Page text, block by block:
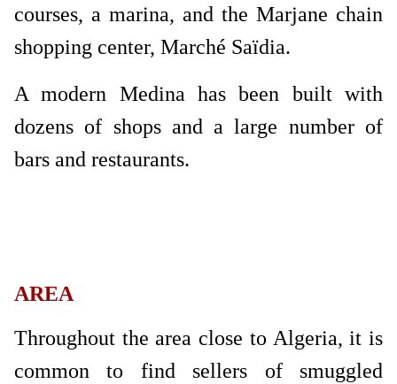
courses, a marina, and the Marjane chain
shopping center, Marché Saïdia.
A modern Medina has been built with
dozens of shops and a large number of
bars and restaurants.
AREA
Throughout the area close to Algeria, it is
common to find sellers of smuggled